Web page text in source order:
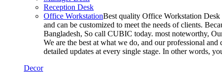
Reception Desk
Office WorkstationBest quality Office Workstation Desk
and can be customized to meet the needs of clients.
Bangladesh, So call CUBIC today. most noteworthy,
We are the best at what we do, and our professional
detailed updates at every single stage. In other words,
Decor